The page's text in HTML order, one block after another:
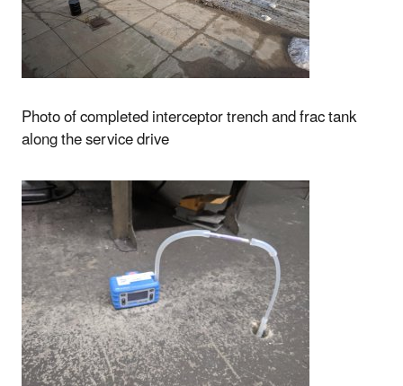
Photo of completed interceptor trench and frac tank
along the service drive